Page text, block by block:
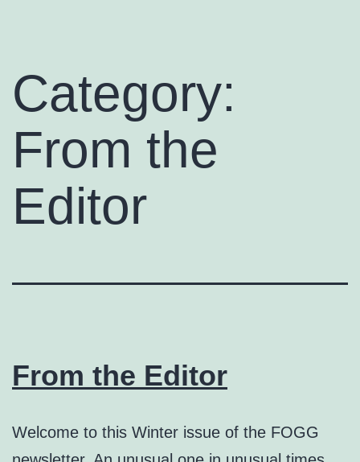
Category:
From the
Editor
From the Editor
Welcome to this Winter issue of the FOGG